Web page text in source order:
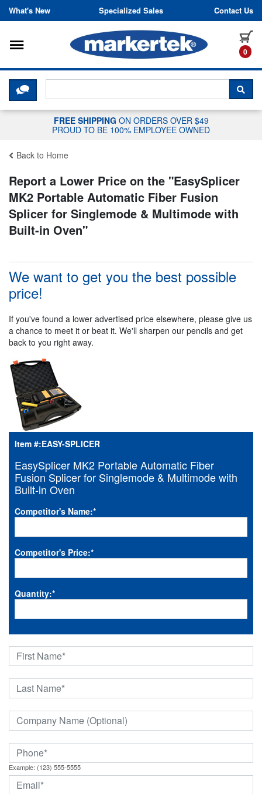
Skip to content
What's New Specialized Sales Contact Us
0
Toggle navigation
CLICK HERE TO CHAT WITH A
FREE SHIPPING ON ORDERS OVER $49
PROUD TO BE 100% EMPLOYEE OWNED
Back to Home
Report a Lower Price on the "EasySplicer
MK2 Portable Automatic Fiber Fusion
Splicer for Singlemode & Multimode with
Built-in Oven"
We want to get you the best possible
price!
If you've found a lower advertised price elsewhere, please give us
a chance to meet it or beat it. We'll sharpen our pencils and get
back to you right away.
Item #:EASY-SPLICER
EasySplicer MK2 Portable Automatic Fiber
Fusion Splicer for Singlemode & Multimode with
Built-in Oven
Competitor's Name:*
Competitor's Price:*
Quantity:*
Example: (123) 555-5555